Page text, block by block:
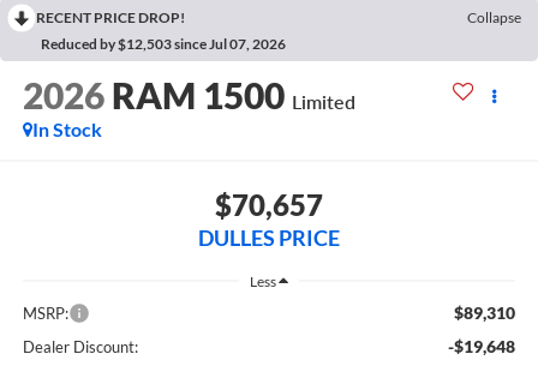
RECENT PRICE DROP!
Collapse
Reduced by $12,503 since Jul 07, 2026
2026 RAM 1500 Limited
In Stock
$70,657
DULLES PRICE
Less
MSRP: $89,310
Dealer Discount: -$19,648